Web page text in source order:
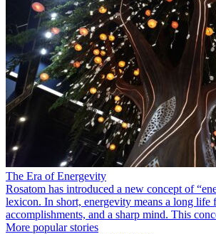
The Era of Energevity
Rosatom has introduced a new concept of
lexicon. In short, energevity means a long life
accomplishments, and a sharp mind. This
More popular stories